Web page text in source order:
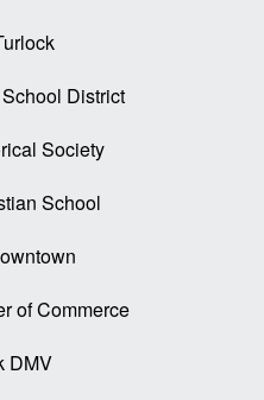
District
Society
School
of Commerce
DMV